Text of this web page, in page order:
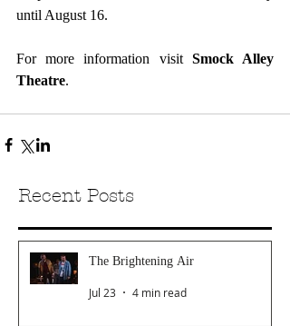
until August 16.
For more information visit Smock Alley
Theatre.
Recent Posts
The Brightening Air
Jul 23 4 min read